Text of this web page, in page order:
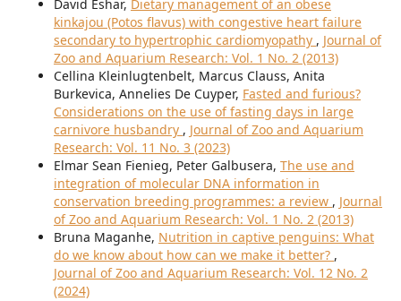
David Eshar, Dietary management of an obese
kinkajou (Potos flavus) with congestive heart failure
secondary to hypertrophic cardiomyopathy , Journal of
Zoo and Aquarium Research: Vol. 1 No. 2 (2013)
Cellina Kleinlugtenbelt, Marcus Clauss, Anita
Burkevica, Annelies De Cuyper, Fasted and furious?
Considerations on the use of fasting days in large
carnivore husbandry , Journal of Zoo and Aquarium
Research: Vol. 11 No. 3 (2023)
Elmar Sean Fienieg, Peter Galbusera, The use and
integration of molecular DNA information in
conservation breeding programmes: a review , Journal
of Zoo and Aquarium Research: Vol. 1 No. 2 (2013)
Bruna Maganhe, Nutrition in captive penguins: What
do we know about how can we make it better? ,
Journal of Zoo and Aquarium Research: Vol. 12 No. 2
(2024)